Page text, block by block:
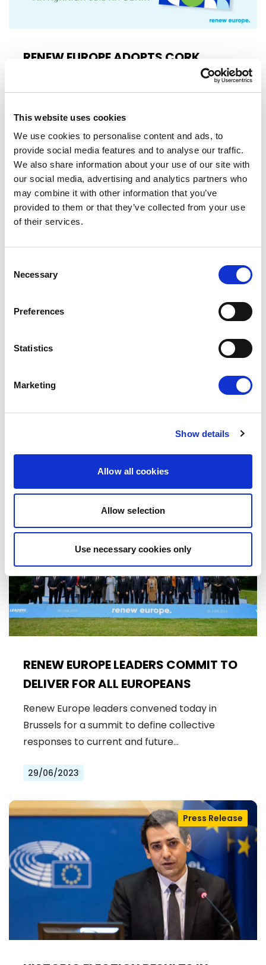
This website uses cookies
We use cookies to personalise content and ads, to
provide social media features and to analyse our traffic.
We also share information about your use of our site with
our social media, advertising and analytics partners who
may combine it with other information that you’ve
provided to them or that they’ve collected from your use
of their services.
Selection
Necessary
Preferences
Statistics
Marketing
Show details
Allow all cookies
Allow selection
Use necessary cookies only
RENEW EUROPE ADOPTS CORK
DECLARATION: A ROADMAP FOR
PROSPERITY, SECURITY AND REFORM
Declaration at the group's study days in
Ireland, setting out a political agenda…
10/06/2026
"EU FOR YOU" ACTION PLAN: RENEW
PUSHES FOR A CITIZEN -FIRST
Press Release
RENEW EUROPE LEADERS COMMIT TO
DELIVER FOR ALL EUROPEANS
Renew Europe leaders convened today in
Brussels for a summit to define collective
responses to current and future…
29/06/2023
Press Release